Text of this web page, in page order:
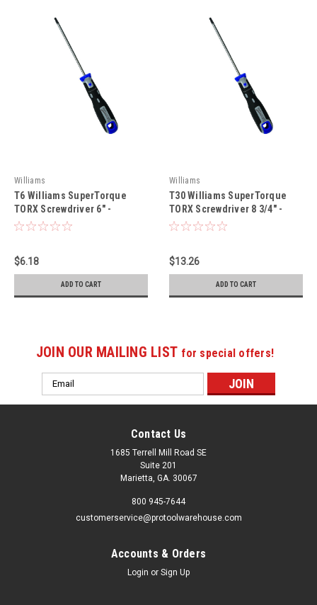
Williams
T6 Williams SuperTorque
TORX Screwdriver 6" -
JHWSPR-T-6-3
$6.18
ADD TO CART
Williams
T30 Williams SuperTorque
TORX Screwdriver 8 3/4" -
JHWSPR-T-30-6
$13.26
ADD TO CART
JOIN OUR MAILING LIST for special offers!
Email
Address
Contact Us
1685 Terrell Mill Road SE
Suite 201
Marietta, GA. 30067
800 945-7644
customerservice@protoolwarehouse.com
Accounts & Orders
Login or Sign Up